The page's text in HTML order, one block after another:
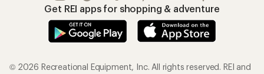
Get REI apps for shopping & adventure
© 2026 Recreational Equipment, Inc. All rights reserved. REI and